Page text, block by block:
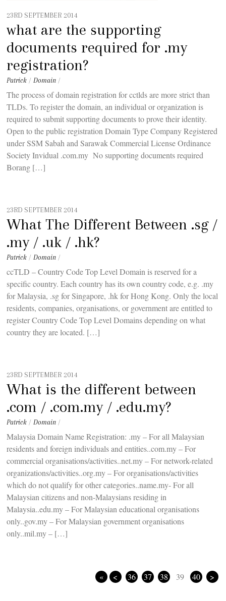
23RD SEPTEMBER 2014
what are the supporting
documents required for .my
registration?
Patrick / Domain /
The process of domain registration for cctlds are more strict than
TLDs. To register the domain, an individual or organization is
required to submit supporting documents to prove their identity.
Open to the public registration Domain Type Company Registered
under SSM Sabah and Sarawak Commercial License Ordinance
Society Invidual .com.my No supporting documents required
Borang […]
23RD SEPTEMBER 2014
What The Different Between .sg /
.my / .uk / .hk?
Patrick / Domain /
ccTLD – Country Code Top Level Domain is reserved for a
specific country. Each country has its own country code, e.g. .my
for Malaysia, .sg for Singapore, .hk for Hong Kong. Only the local
residents, companies, organisations, or government are entitled to
register Country Code Top Level Domains depending on what
country they are located. […]
23RD SEPTEMBER 2014
What is the different between
.com / .com.my / .edu.my?
Patrick / Domain /
Malaysia Domain Name Registration: .my – For all Malaysian
residents and foreign individuals and entities..com.my – For
commercial organisations/activities..net.my – For network-related
organizations/activities..org.my – For organisations/activities
which do not qualify for other categories..name.my- For all
Malaysian citizens and non-Malaysians residing in
Malaysia..edu.my – For Malaysian educational organisations
only..gov.my – For Malaysian government organisations
only..mil.my – […]
« < 36 37 38 39 40 >